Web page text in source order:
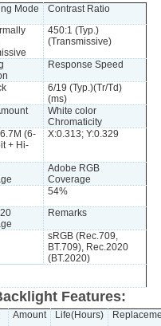
Mode
Contrast Ratio
450:1 (Typ.)
(Transmissive)
Response Speed
6/19 (Typ.)(Tr/Td)
(ms)
White color
Chromaticity
(6-
+ Hi-
X:0.313; Y:0.329
Adobe RGB
Coverage
54%
Remarks
sRGB (Rec.709,
BT.709), Rec.2020
(BT.2020)
Features:
Amount Life(Hours)